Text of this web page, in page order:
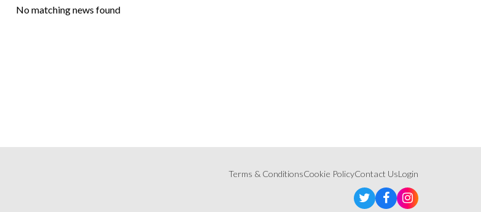
No matching news found
Terms & ConditionsCookie PolicyContact UsLogin